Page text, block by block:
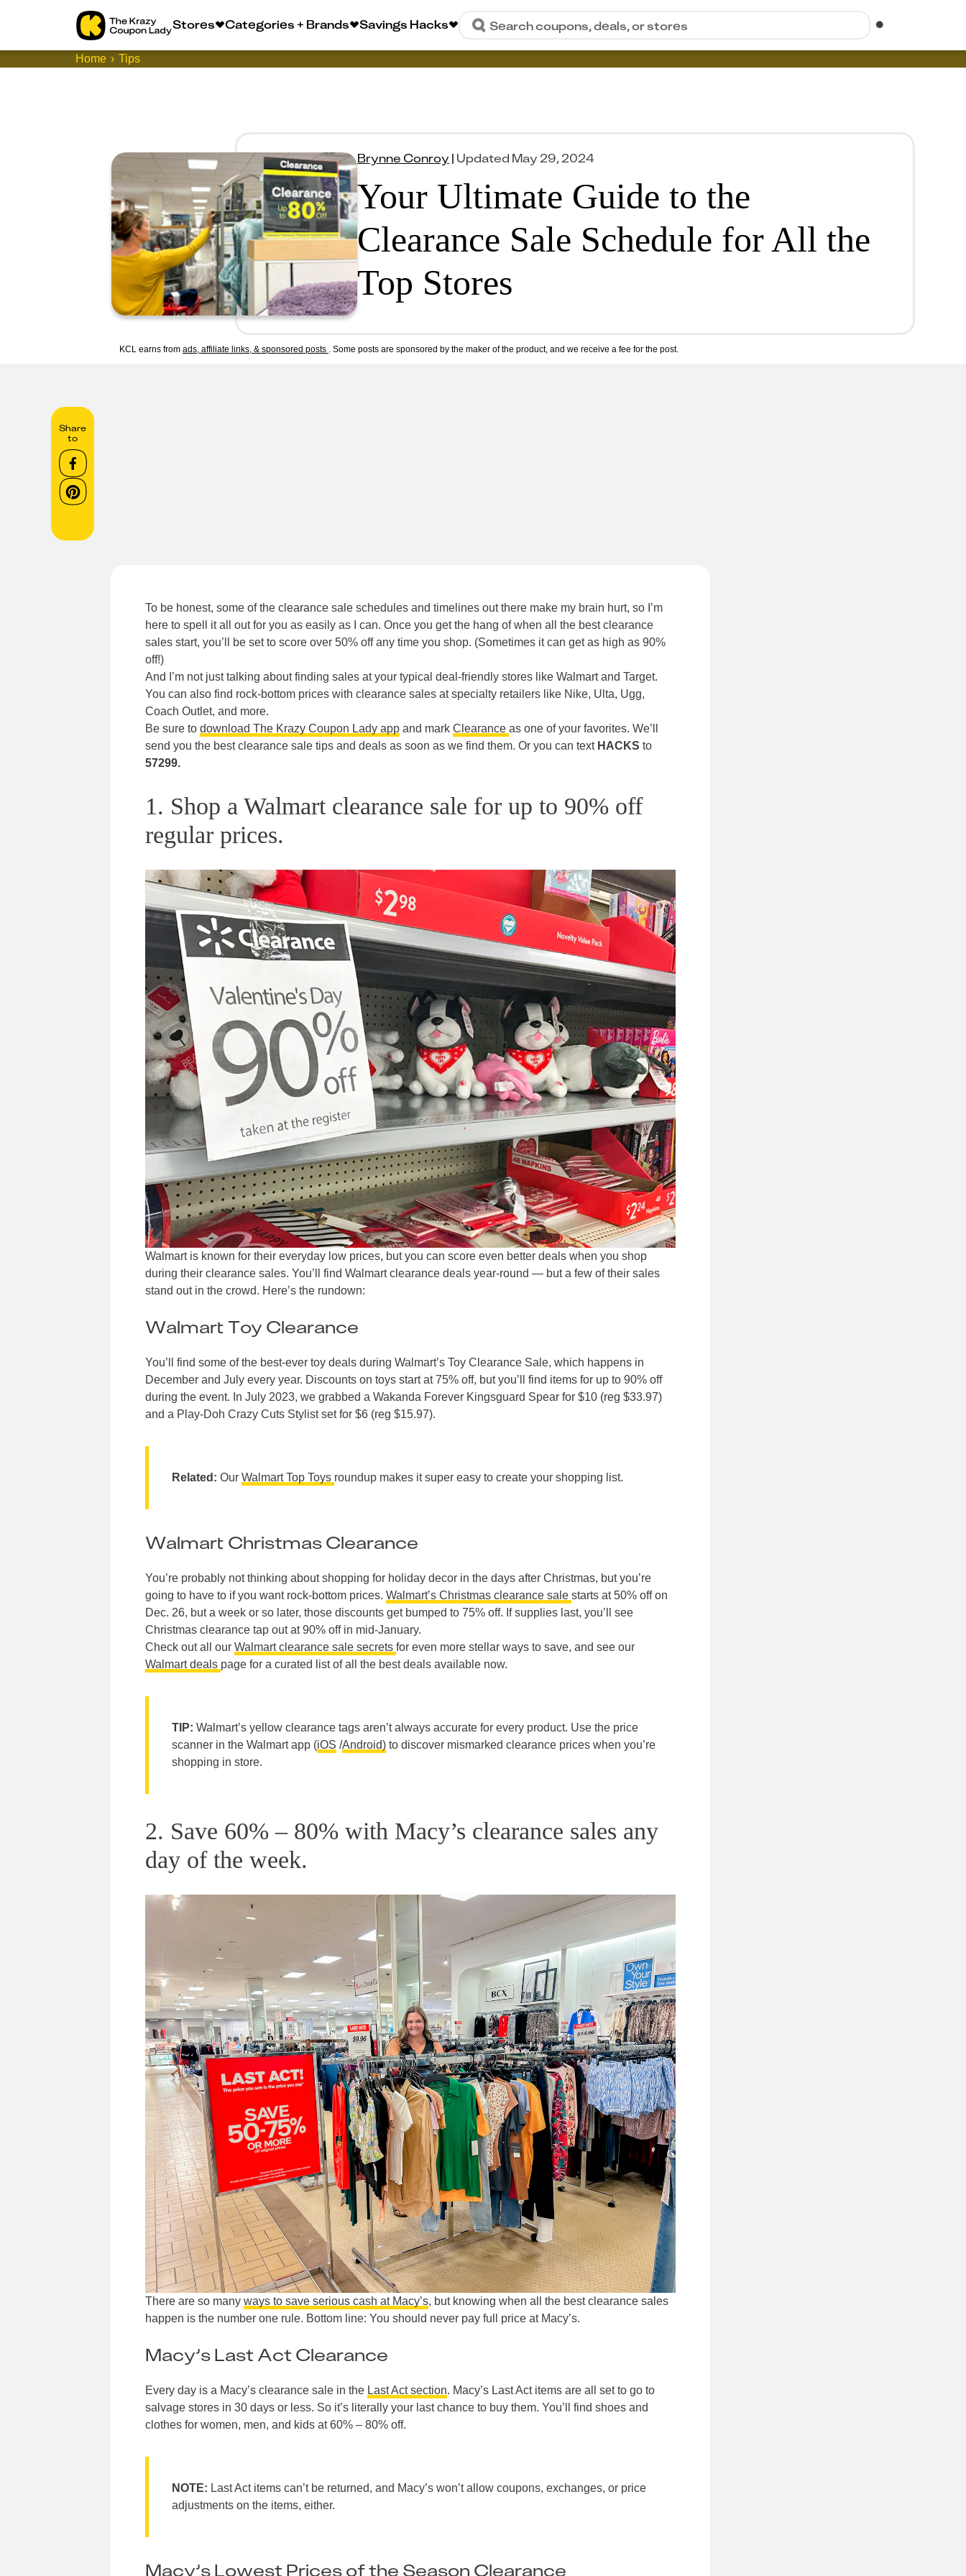
Stores Categories + Brands Savings Hacks Search coupons, deals, or stores
Home Tips
Brynne Conroy | Updated May 29, 2024
Your Ultimate Guide to the
Clearance Sale Schedule for All the
Top Stores
KCL earns from ads, affiliate links, & sponsored posts . Some posts are sponsored by the maker of the product, and we receive a fee for the post.
Share
to
To be honest, some of the clearance sale schedules and timelines out there make my brain hurt, so I’m
here to spell it all out for you as easily as I can. Once you get the hang of when all the best clearance
sales start, you’ll be set to score over 50% off any time you shop. (Sometimes it can get as high as 90%
off!)
And I’m not just talking about finding sales at your typical deal-friendly stores like Walmart and Target.
You can also find rock-bottom prices with clearance sales at specialty retailers like Nike, Ulta, Ugg,
Coach Outlet, and more.
Be sure to download The Krazy Coupon Lady app and mark Clearance as one of your favorites. We’ll
send you the best clearance sale tips and deals as soon as we find them. Or you can text HACKS to
57299.
1. Shop a Walmart clearance sale for up to 90% off
regular prices.
Walmart is known for their everyday low prices, but you can score even better deals when you shop
during their clearance sales. You’ll find Walmart clearance deals year-round — but a few of their sales
stand out in the crowd. Here’s the rundown:
Walmart Toy Clearance
You’ll find some of the best-ever toy deals during Walmart’s Toy Clearance Sale, which happens in
December and July every year. Discounts on toys start at 75% off, but you’ll find items for up to 90% off
during the event. In July 2023, we grabbed a Wakanda Forever Kingsguard Spear for $10 (reg $33.97)
and a Play-Doh Crazy Cuts Stylist set for $6 (reg $15.97).
Related: Our Walmart Top Toys roundup makes it super easy to create your shopping list.
Walmart Christmas Clearance
You’re probably not thinking about shopping for holiday decor in the days after Christmas, but you’re
going to have to if you want rock-bottom prices. Walmart’s Christmas clearance sale starts at 50% off on
Dec. 26, but a week or so later, those discounts get bumped to 75% off. If supplies last, you’ll see
Christmas clearance tap out at 90% off in mid-January.
Check out all our Walmart clearance sale secrets for even more stellar ways to save, and see our
Walmart deals page for a curated list of all the best deals available now.
TIP: Walmart’s yellow clearance tags aren’t always accurate for every product. Use the price
scanner in the Walmart app (iOS /Android) to discover mismarked clearance prices when you’re
shopping in store.
2. Save 60% – 80% with Macy’s clearance sales any
day of the week.
There are so many ways to save serious cash at Macy’s, but knowing when all the best clearance sales
happen is the number one rule. Bottom line: You should never pay full price at Macy’s.
Macy’s Last Act Clearance
Every day is a Macy’s clearance sale in the Last Act section. Macy’s Last Act items are all set to go to
salvage stores in 30 days or less. So it’s literally your last chance to buy them. You’ll find shoes and
clothes for women, men, and kids at 60% – 80% off.
NOTE: Last Act items can’t be returned, and Macy’s won’t allow coupons, exchanges, or price
adjustments on the items, either.
Macy’s Lowest Prices of the Season Clearance